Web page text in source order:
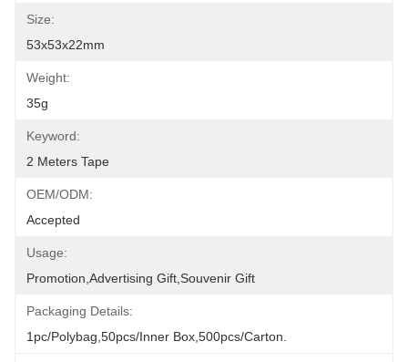
Size:
53x53x22mm
Weight:
35g
Keyword:
2 Meters Tape
OEM/ODM:
Accepted
Usage:
Promotion,Advertising Gift,Souvenir Gift
Packaging Details:
1pc/polybag,50pcs/inner Box,500pcs/carton.